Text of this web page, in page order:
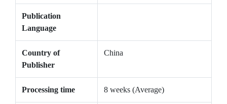
Publication
Language
Country of
Publisher
China
Processing time 8 weeks (Average)